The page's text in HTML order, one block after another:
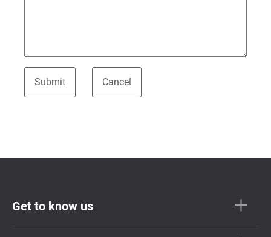
Get to know us